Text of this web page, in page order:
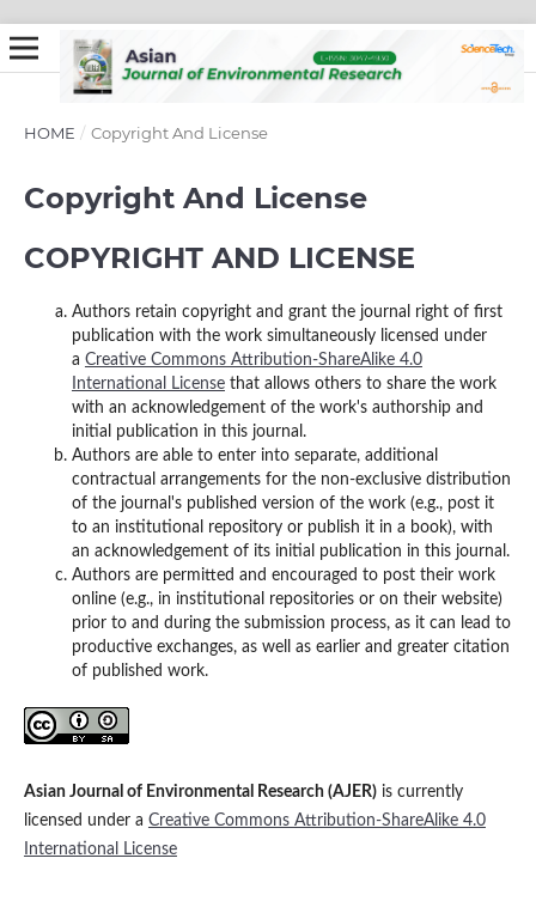
HOME / Copyright And License
Copyright And License
COPYRIGHT AND LICENSE
Authors retain copyright and grant the journal right of first
publication with the work simultaneously licensed under
a Creative Commons Attribution-ShareAlike 4.0
International Licensethat allows others to share the work
with an acknowledgement of the work's authorship and
initial publication in this journal.
Authors are able to enter into separate, additional
contractual arrangements for the non-exclusive distribution
of the journal's published version of the work (e.g., post it
to an institutional repository or publish it in a book), with
an acknowledgement of its initial publication in this journal.
Authors are permitted and encouraged to post their work
online (e.g., in institutional repositories or on their website)
prior to and during the submission process, as it can lead to
productive exchanges, as well as earlier and greater citation
of published work.
Asian Journal of Environmental Research (AJER)is currently
licensed under a Creative Commons Attribution-ShareAlike 4.0
International License